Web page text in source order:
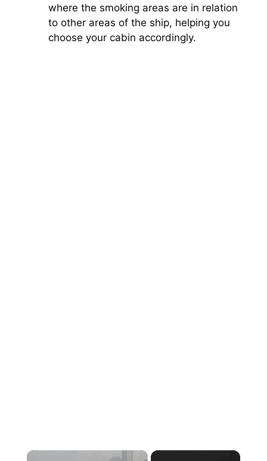
where the smoking areas are in relation
to other areas of the ship, helping you
choose your cabin accordingly.
×